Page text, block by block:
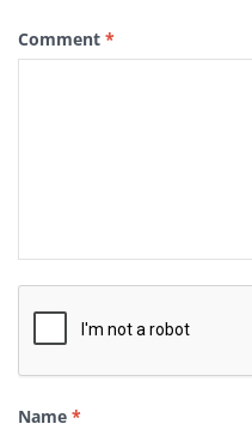
Comment *
Name *